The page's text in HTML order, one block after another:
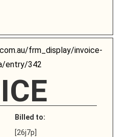
frm_display/invoice-
entry/342
Billed to:
[26j7p]